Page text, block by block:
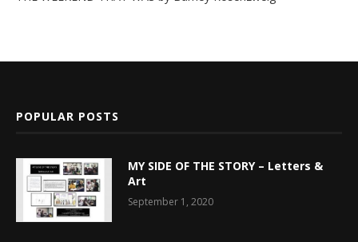
POPULAR POSTS
MY SIDE OF THE STORY – Letters &
Art
September 1, 2020